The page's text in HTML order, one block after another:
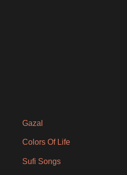
Gazal
Colors Of Life
Sufi Songs